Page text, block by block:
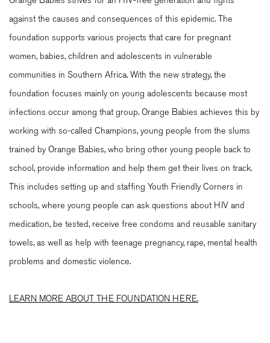
against the causes and consequences of this epidemic. The
foundation supports various projects that care for pregnant
women, babies, children and adolescents in vulnerable
communities in Southern Africa. With the new strategy, the
foundation focuses mainly on young adolescents because most
infections occur among that group. Orange Babies achieves this by
working with so-called Champions, young people from the slums
trained by Orange Babies, who bring other young people back to
school, provide information and help them get their lives on track.
This includes setting up and staffing Youth Friendly Corners in
schools, where young people can ask questions about HIV and
medication, be tested, receive free condoms and reusable sanitary
towels, as well as help with teenage pregnancy, rape, mental health
problems and domestic violence.
LEARN MORE ABOUT THE FOUNDATION HERE.